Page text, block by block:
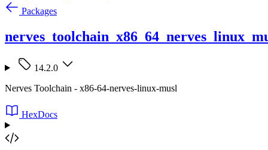
Packages
14.2.0
Nerves Toolchain - x86-64-nerves-linux-musl
HexDocs